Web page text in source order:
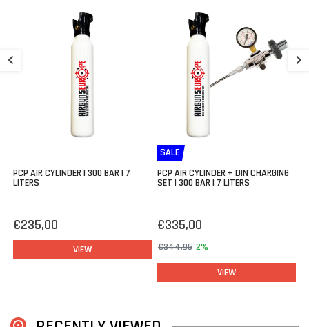
Suitable for the following models:
FX Dreamline (with bottle adapter)
FX Wildcat MK3 BT
PCP AIR CYLINDER | 300 BAR | 7
LITERS
€235,00
VIEW
SALE
PCP AIR CYLINDER + DIN CHARGING
SET | 300 BAR | 7 LITERS
€335,00
€344,95 2%
VIEW